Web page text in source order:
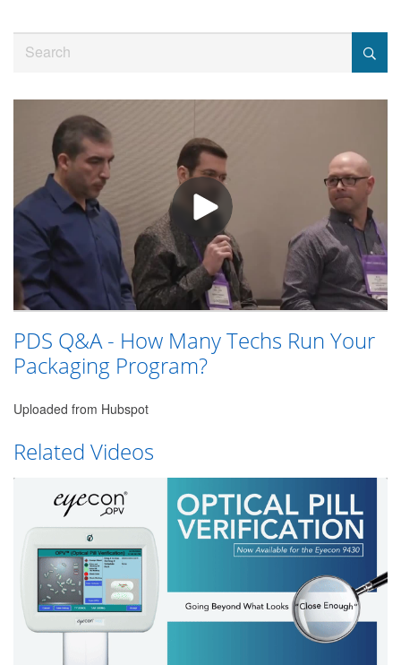
videos
PDS Q&A - How Many Techs Run Your
Packaging Program?
Uploaded from Hubspot
Related Videos